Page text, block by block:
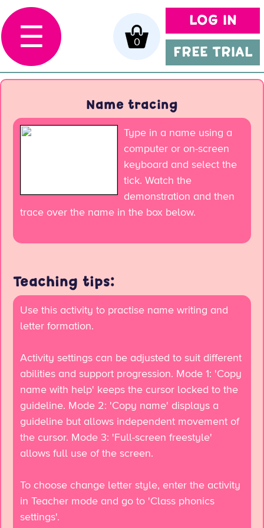
LOG IN
FREE TRIAL
0
☰
Name tracing
Type in a name using a
computer or on-screen
keyboard and select the
tick. Watch the
demonstration and then
trace over the name in the box below.
Teaching tips:
Use this activity to practise name writing and
letter formation.
Activity settings can be adjusted to suit different
abilities and support progression. Mode 1: 'Copy
name with help' keeps the cursor locked to the
guideline. Mode 2: 'Copy name' displays a
guideline but allows independent movement of
the cursor. Mode 3: 'Full-screen freestyle'
allows full use of the screen.
To choose change letter style, enter the activity
in Teacher mode and go to 'Class phonics
settings'.